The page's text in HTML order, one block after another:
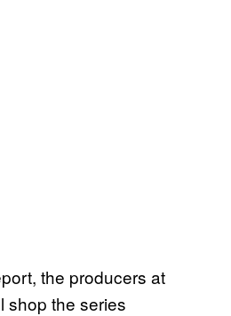
the producers at
shop the series